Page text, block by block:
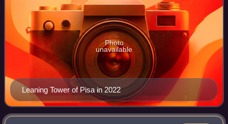
Leaning Tower of Pisa in 2022
Photo
unavailable